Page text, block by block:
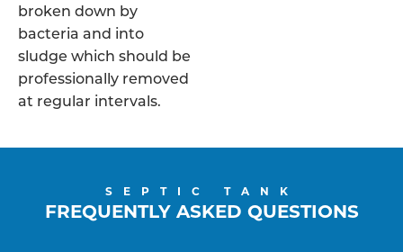
broken down by
bacteria and into
sludge which should be
professionally removed
at regular intervals.
SEPTIC TANK
FREQUENTLY ASKED QUESTIONS